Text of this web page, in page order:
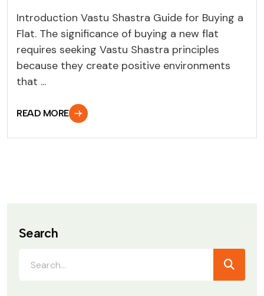
Introduction Vastu Shastra Guide for Buying a
Flat. The significance of buying a new flat
requires seeking Vastu Shastra principles
because they create positive environments
that ...
READ MORE
Search